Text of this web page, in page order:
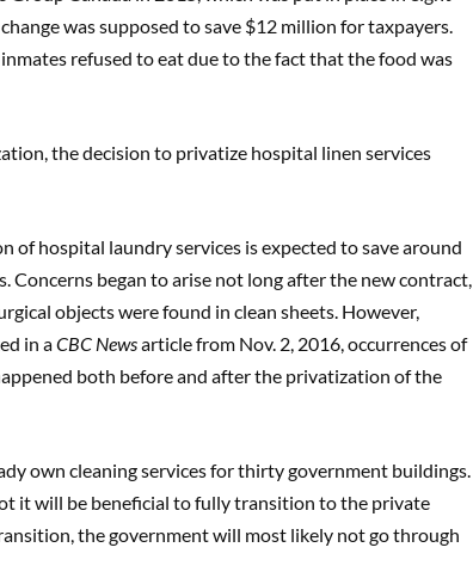
was supposed to save $12 million for taxpayers.
refused to eat due to the fact that the food was
the decision to privatize hospital linen services
hospital laundry services is expected to save around
Concerns began to arise not long after the new contract,
objects were found in clean sheets. However,
in aCBC Newsarticle from Nov. 2, 2016, occurrences of
both before and after the privatization of the
own cleaning services for thirty government buildings.
it will be beneficial to fully transition to the private
the government will most likely not go through